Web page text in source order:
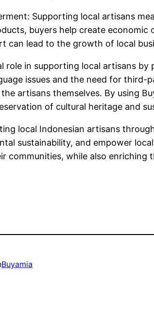
Supporting local artisans
buyers help create
can lead to the growth of local
role in supporting local artisans
issues and the need for
artisans themselves. By using
of cultural heritage and
local Indonesian artisans
sustainability, and empower
communities, while also
Buyamia